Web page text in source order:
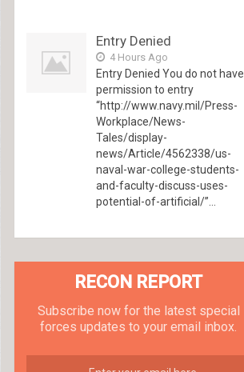
Entry Denied
4 Hours Ago
Entry Denied You do not have
permission to entry
“http://www.navy.mil/Press-
Workplace/News-
Tales/display-
news/Article/4562338/us-
naval-war-college-students-
and-faculty-discuss-uses-
potential-of-artificial/”...
RECON REPORT
Subscribe now for the latest special
forces updates to your email inbox.